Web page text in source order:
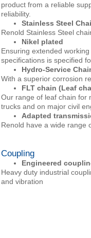
product from a reliable
reliability.
Stainless Steel
Renold Stainless Steel
Nikel plated
Ensuring extended
specifications is specified
Hydro-Service
With a superior corrosion
FLT chain (Leaf
Our range of leaf chain for
trucks and on major civil
Adapted
Renold have a wide range
Coupling
Engineered
Heavy duty industrial
and vibration